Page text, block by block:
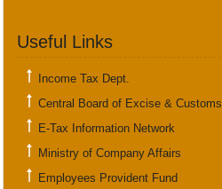
Useful Links
Income Tax Dept.
Central Board of Excise & Customs
E-Tax Information Network
Ministry of Company Affairs
Employees Provident Fund